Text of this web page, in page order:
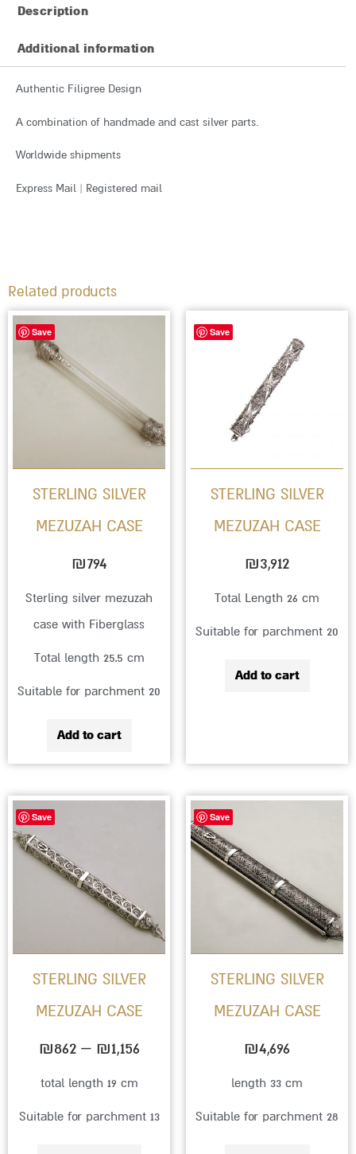
Description
Additional information
Authentic Filigree Design
A combination of handmade and cast silver parts.
Worldwide shipments
Express Mail | Registered mail
Related products
Save
STERLING SILVER
MEZUZAH CASE
₪794
Sterling silver mezuzah
case with Fiberglass
Total length 25.5 cm
Suitable for parchment 20
Add to cart
Save
STERLING SILVER
MEZUZAH CASE
₪3,912
Total Length 26 cm
Suitable for parchment 20
Add to cart
Save
STERLING SILVER
MEZUZAH CASE
₪862 – ₪1,156
Price
₪1,156
total length 19 cm
Suitable for parchment 13
variants.
The
be
product
Save
STERLING SILVER
MEZUZAH CASE
₪4,696
length 33 cm
Suitable for parchment 28